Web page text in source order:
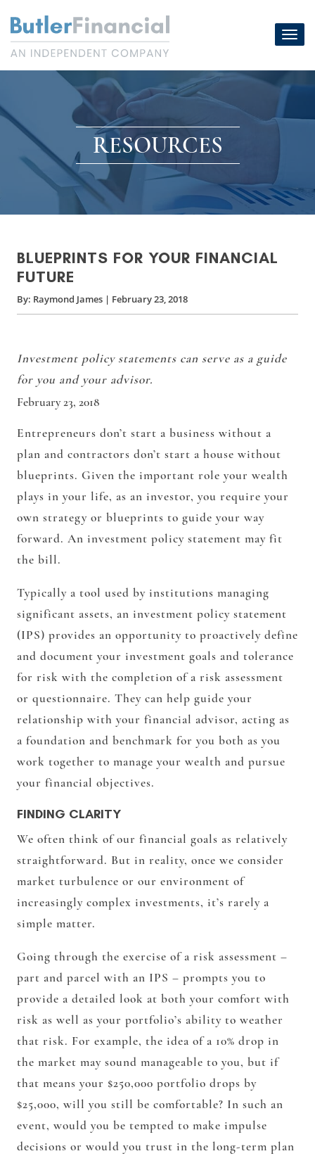
content
RESOURCES
BLUEPRINTS FOR YOUR FINANCIAL
FUTURE
By: Raymond James | February 23, 2018
Investment policy statements can serve as a guide
for you and your advisor.
February 23, 2018
Entrepreneurs don’t start a business without a
plan and contractors don’t start a house without
blueprints. Given the important role your wealth
plays in your life, as an investor, you require your
own strategy or blueprints to guide your way
forward. An investment policy statement may fit
the bill.
Typically a tool used by institutions managing
significant assets, an investment policy statement
(IPS) provides an opportunity to proactively define
and document your investment goals and tolerance
for risk with the completion of a risk assessment
or questionnaire. They can help guide your
relationship with your financial advisor, acting as
a foundation and benchmark for you both as you
work together to manage your wealth and pursue
your financial objectives.
FINDING CLARITY
We often think of our financial goals as relatively
straightforward. But in reality, once we consider
market turbulence or our environment of
increasingly complex investments, it’s rarely a
simple matter.
Going through the exercise of a risk assessment –
part and parcel with an IPS – prompts you to
provide a detailed look at both your comfort with
risk as well as your portfolio’s ability to weather
that risk. For example, the idea of a 10% drop in
the market may sound manageable to you, but if
that means your $250,000 portfolio drops by
$25,000, will you still be comfortable? In such an
event, would you be tempted to make impulse
decisions or would you trust in the long-term plan